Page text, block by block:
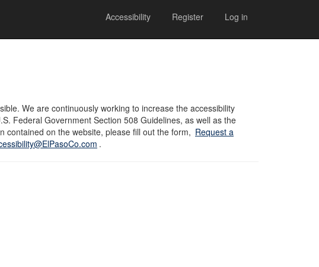
Accessibility Register Log in
We are continuously working to increase the accessibility
Federal Government Section 508 Guidelines, as well as the
contained on the website, please fill out the form, Request a
.